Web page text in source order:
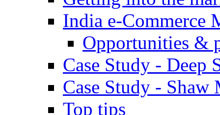
India e-Commerce
Opportunities &
Case Study - Deep
Case Study - Shaw
Top tips